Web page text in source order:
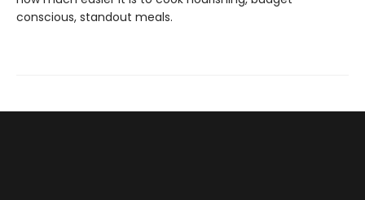
conscious, standout meals.